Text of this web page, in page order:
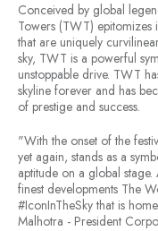
Conceived by global
Towers (TWT)
that are uniquely
sky, TWT is a powerful
unstoppable drive. TWT
skyline forever and has
of prestige and success.
"With the onset of the
yet again, stands as a
aptitude on a global
finest developments The
#IconInTheSky that is
Malhotra - President